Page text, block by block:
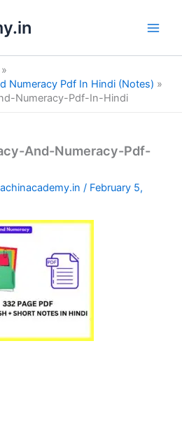
Numeracy Pdf In Hindi (Notes)
Numeracy-Pdf-In-Hindi
And-Numeracy-Pdf-
/ February 5,